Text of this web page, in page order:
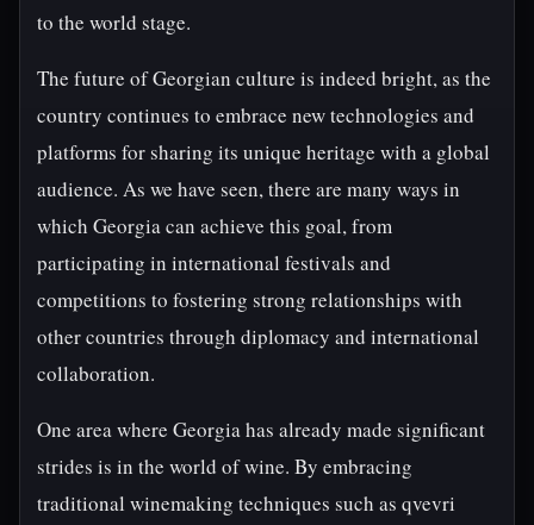
to the world stage.
The future of Georgian culture is indeed bright, as the
country continues to embrace new technologies and
platforms for sharing its unique heritage with a global
audience. As we have seen, there are many ways in
which Georgia can achieve this goal, from
participating in international festivals and
competitions to fostering strong relationships with
other countries through diplomacy and international
collaboration.
One area where Georgia has already made significant
strides is in the world of wine. By embracing
traditional winemaking techniques such as qvevri